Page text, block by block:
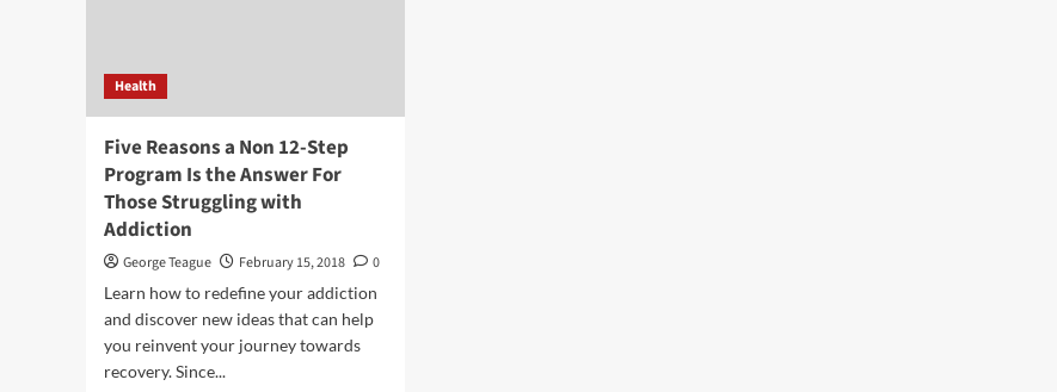
Health
Five Reasons a Non 12-Step
Program Is the Answer For
Those Struggling with
Addiction
George Teague February 15, 2018
0
Learn how to redefine your addiction
and discover new ideas that can help
you reinvent your journey towards
recovery. Since...